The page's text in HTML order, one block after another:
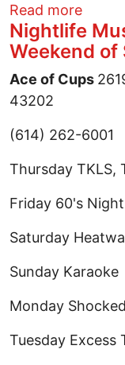
Read moreabout
Nightlife
Weekend of
Ace of Cups
43202
(614) 262-6001
Thursday TKLS,
Friday 60's
Saturday
Sunday Karaoke
Monday
Tuesday Excess